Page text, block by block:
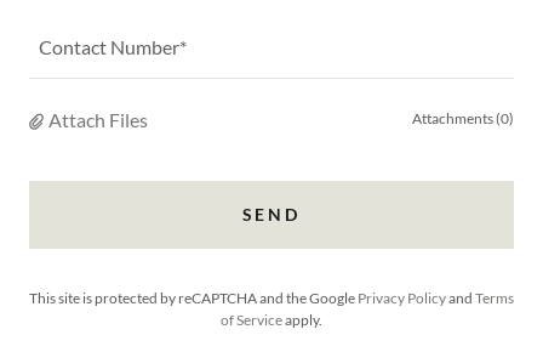
Contact Number*
Attach Files Attachments (0)
SEND
This site is protected by reCAPTCHA and the Google Privacy Policyand Terms
of Serviceapply.